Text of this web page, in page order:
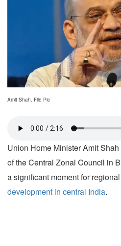
Amit Shah. File Pic
Union Home Minister Amit
of the Central Zonal Council in
a significant moment for
development in central India.